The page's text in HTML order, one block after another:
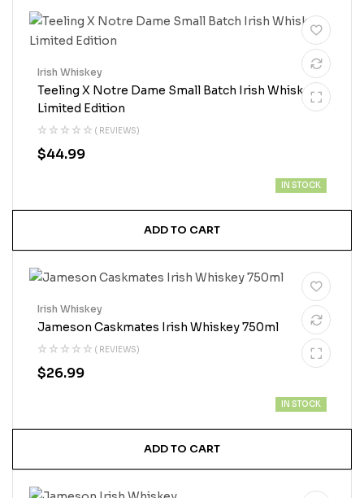
Teeling X Notre Dame Small Batch Irish Whiskey
Limited Edition
( REVIEWS)
Irish Whiskey
$44.99
IN STOCK
ADD TO CART
Jameson Caskmates Irish Whiskey 750ml
( REVIEWS)
Irish Whiskey
$26.99
IN STOCK
ADD TO CART